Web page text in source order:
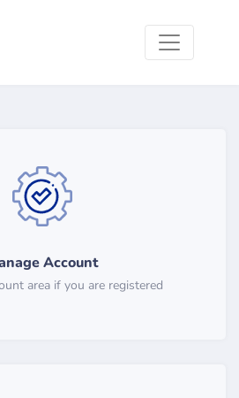
Account
area if you are registered